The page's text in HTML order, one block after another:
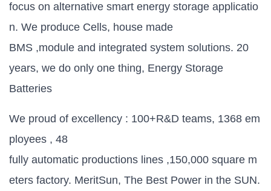
focus on alternative smart energy storage applicatio
n. We produce Cells, house made
BMS ,module and integrated system solutions. 20
years, we do only one thing, Energy Storage
Batteries
We proud of excellency : 100+R&D teams, 1368 em
ployees , 48
fully automatic productions lines ,150,000 square m
eters factory. MeritSun, The Best Power in the SUN.